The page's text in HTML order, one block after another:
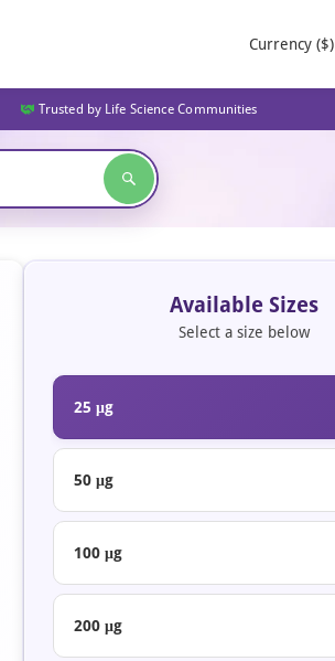
Currency ($)
Trusted by Life Science Communities
Available Sizes
Select a size below
25 μg
50 μg
100 μg
200 μg